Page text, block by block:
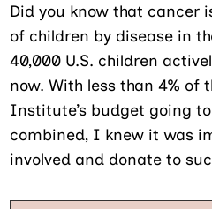
Did you know that cancer
of children by disease in
40,000 U.S. children
now. With less than 4% of
Institute’s budget going
combined, I knew it was
involved and donate to